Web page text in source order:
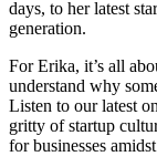
days, to her latest
generation.
For Erika, it’s all
understand why
Listen to our latest
gritty of startup
for businesses